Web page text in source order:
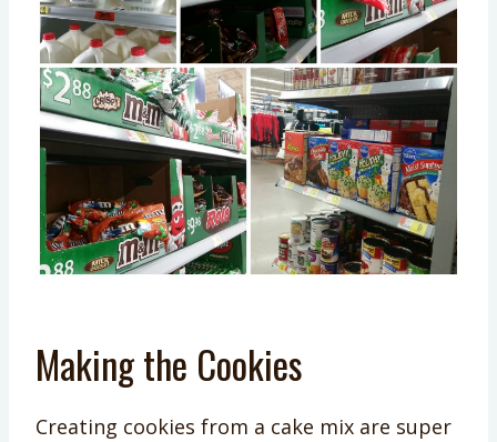
Making the Cookies
Creating cookies from a cake mix are super